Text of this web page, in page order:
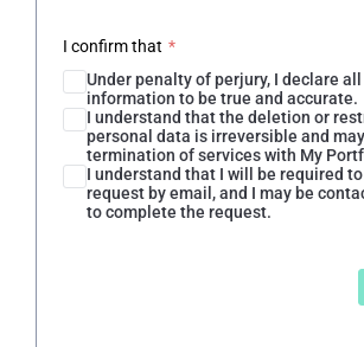
I confirm that *
Under penalty of perjury, I declare
information to be true and accurate.
I understand that the deletion or
personal data is irreversible and
termination of services with My
I understand that I will be required
request by email, and I may be
to complete the request.